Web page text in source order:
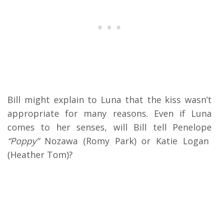
Bill might explain to Luna that the kiss wasn’t
appropriate for many reasons. Even if Luna
comes to her senses, will Bill tell Penelope
“Poppy”Nozawa (Romy Park) or Katie Logan
(Heather Tom)?